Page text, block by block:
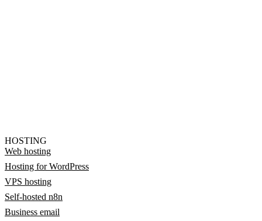
HOSTING
Web hosting
Hosting for WordPress
VPS hosting
Self-hosted n8n
Business email